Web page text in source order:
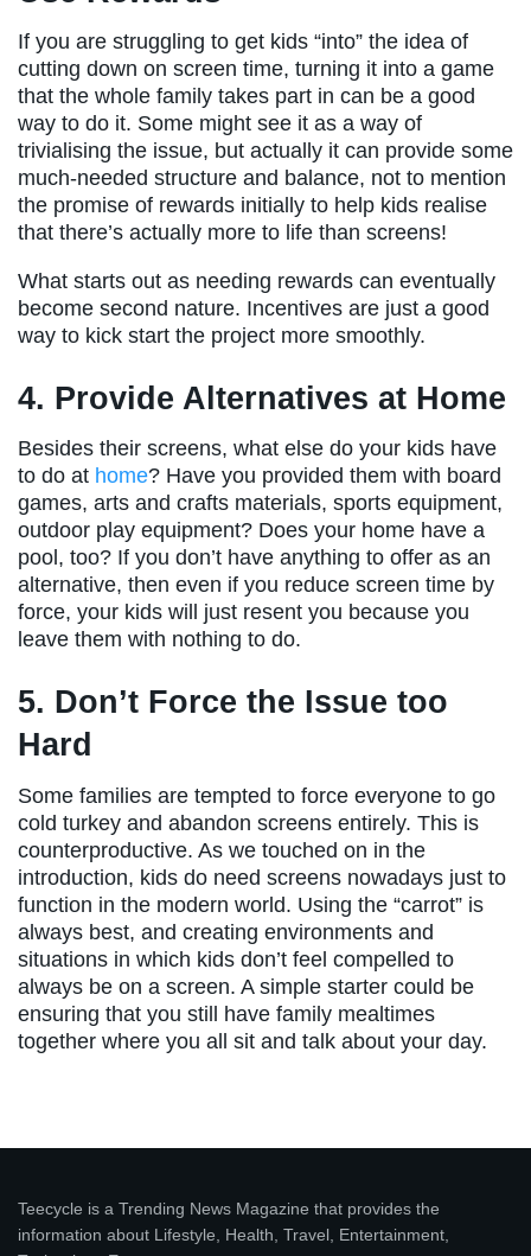
If you are struggling to get kids “into” the idea of
cutting down on screen time, turning it into a game
that the whole family takes part in can be a good
way to do it. Some might see it as a way of
trivialising the issue, but actually it can provide some
much-needed structure and balance, not to mention
the promise of rewards initially to help kids realise
that there’s actually more to life than screens!
What starts out as needing rewards can eventually
become second nature. Incentives are just a good
way to kick start the project more smoothly.
4. Provide Alternatives at Home
Besides their screens, what else do your kids have
to do at home? Have you provided them with board
games, arts and crafts materials, sports equipment,
outdoor play equipment? Does your home have a
pool, too? If you don’t have anything to offer as an
alternative, then even if you reduce screen time by
force, your kids will just resent you because you
leave them with nothing to do.
5. Don’t Force the Issue too
Hard
Some families are tempted to force everyone to go
cold turkey and abandon screens entirely. This is
counterproductive. As we touched on in the
introduction, kids do need screens nowadays just to
function in the modern world. Using the “carrot” is
always best, and creating environments and
situations in which kids don’t feel compelled to
always be on a screen. A simple starter could be
ensuring that you still have family mealtimes
together where you all sit and talk about your day.
Teecycle is a Trending News Magazine that provides the
information about Lifestyle, Health, Travel, Entertainment,